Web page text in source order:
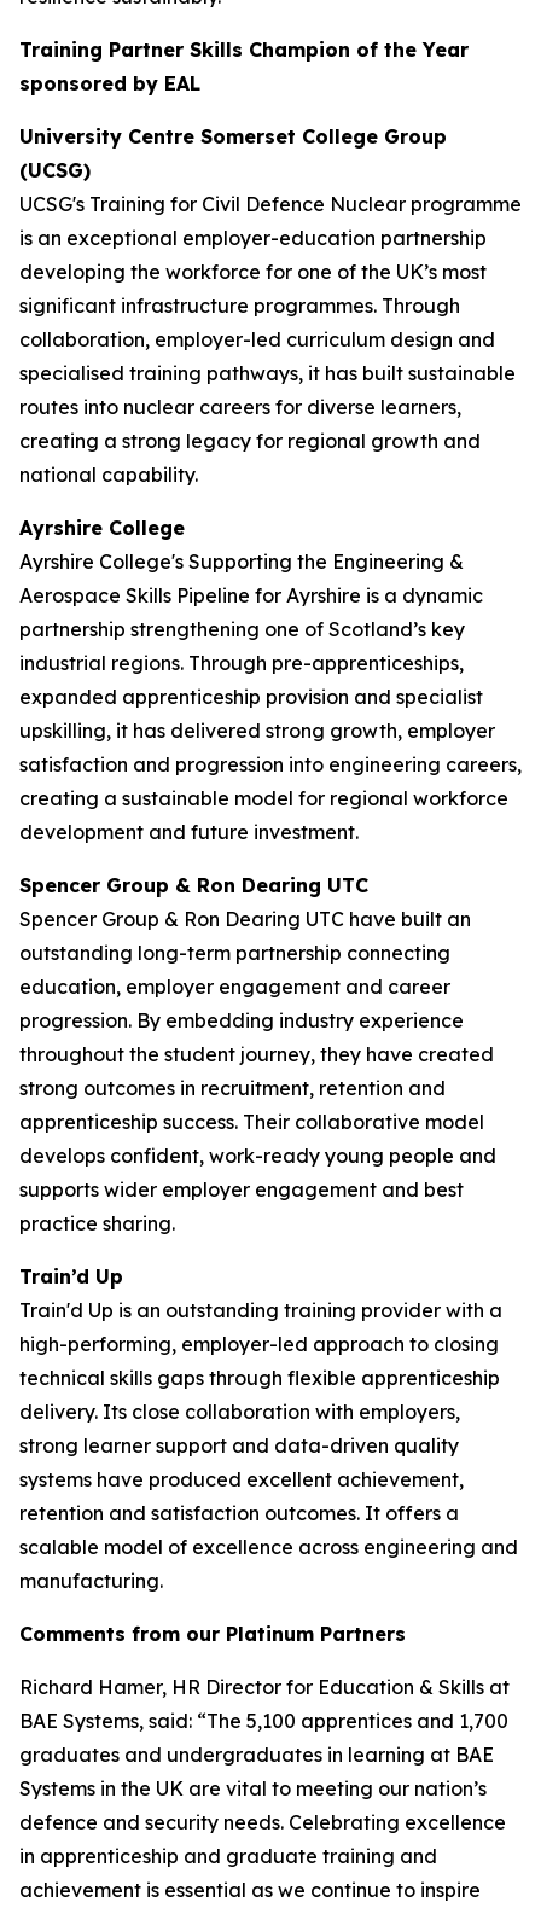
Training Partner Skills Champion of the Year
sponsored by EAL
University Centre Somerset College Group
(UCSG)
UCSG's Training for Civil Defence Nuclear programme
is an exceptional employer-education partnership
developing the workforce for one of the UK’s most
significant infrastructure programmes. Through
collaboration, employer-led curriculum design and
specialised training pathways, it has built sustainable
routes into nuclear careers for diverse learners,
creating a strong legacy for regional growth and
national capability.
Ayrshire College
Ayrshire College's Supporting the Engineering &
Aerospace Skills Pipeline for Ayrshire is a dynamic
partnership strengthening one of Scotland’s key
industrial regions. Through pre-apprenticeships,
expanded apprenticeship provision and specialist
upskilling, it has delivered strong growth, employer
satisfaction and progression into engineering careers,
creating a sustainable model for regional workforce
development and future investment.
Spencer Group & Ron Dearing UTC
Spencer Group & Ron Dearing UTC have built an
outstanding long-term partnership connecting
education, employer engagement and career
progression. By embedding industry experience
throughout the student journey, they have created
strong outcomes in recruitment, retention and
apprenticeship success. Their collaborative model
develops confident, work-ready young people and
supports wider employer engagement and best
practice sharing.
Train’d Up
Train'd Up is an outstanding training provider with a
high-performing, employer-led approach to closing
technical skills gaps through flexible apprenticeship
delivery. Its close collaboration with employers,
strong learner support and data-driven quality
systems have produced excellent achievement,
retention and satisfaction outcomes. It offers a
scalable model of excellence across engineering and
manufacturing.
Comments from our Platinum Partners
Richard Hamer, HR Director for Education & Skills at
BAE Systems, said: “The 5,100 apprentices and 1,700
graduates and undergraduates in learning at BAE
Systems in the UK are vital to meeting our nation’s
defence and security needs. Celebrating excellence
in apprenticeship and graduate training and
achievement is essential as we continue to inspire